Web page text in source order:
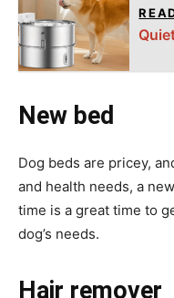
New bed
Dog beds are pricey,
and health needs, a
time is a great time to
dog’s needs.
Hair remover